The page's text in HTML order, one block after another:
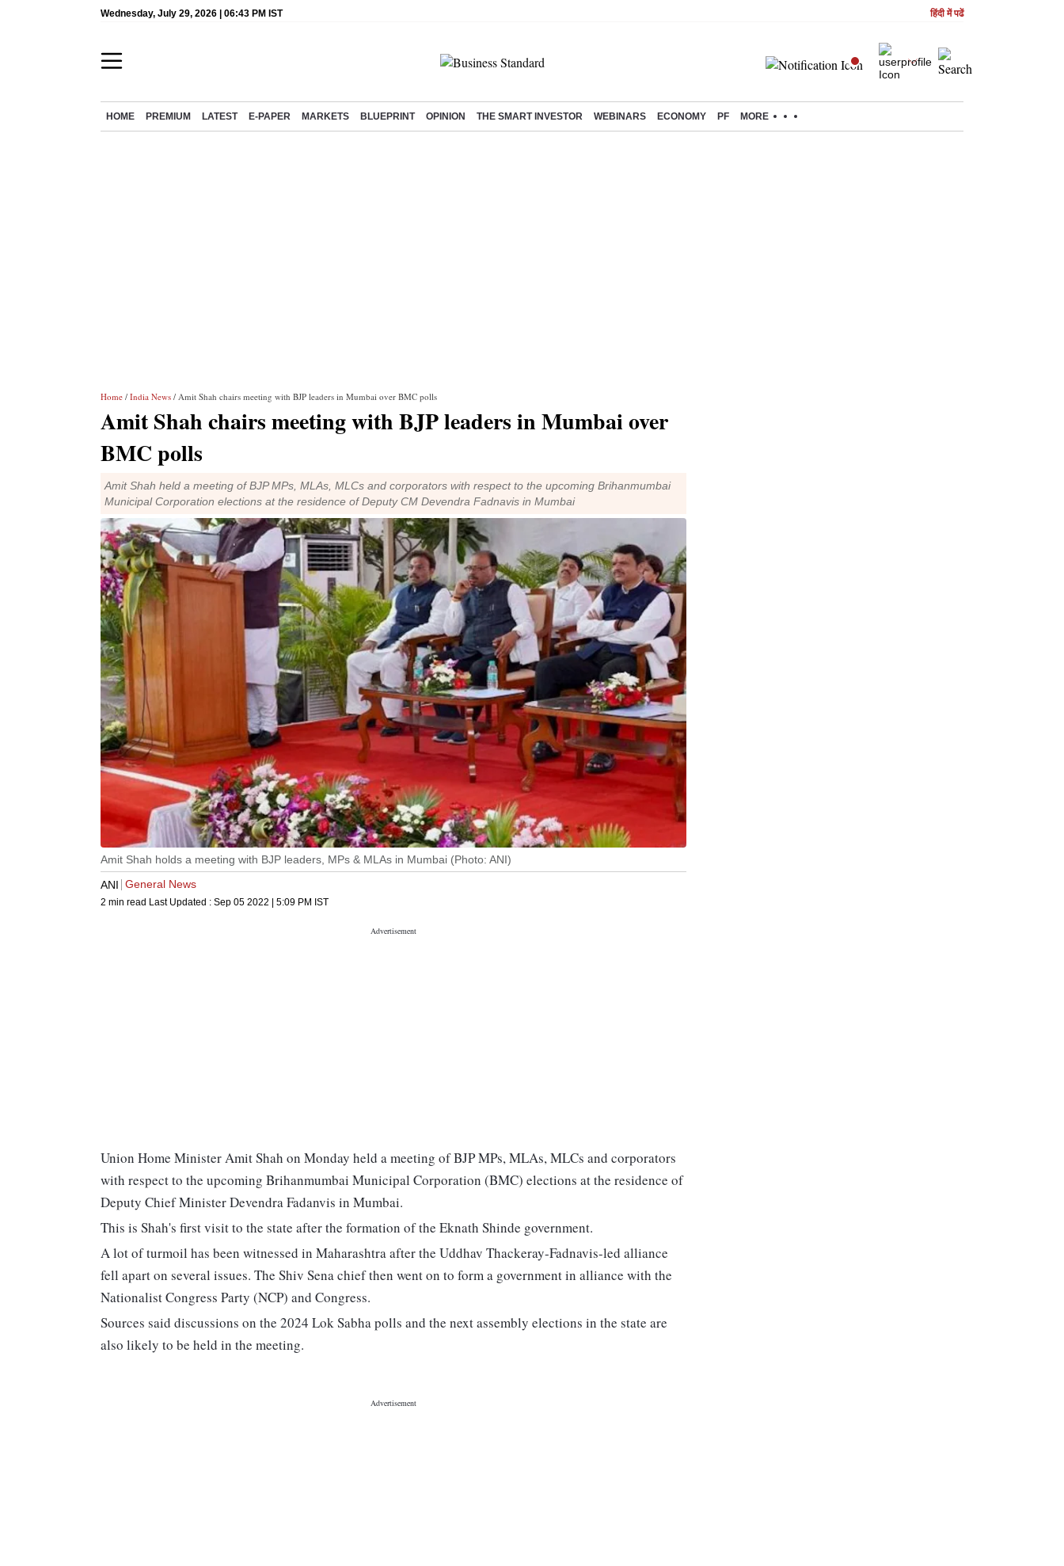
Wednesday, July 29, 2026 | 06:43 PM IST हिंदी में पढें
HOME PREMIUM LATEST E-PAPER MARKETS BLUEPRINT OPINION THE SMART INVESTOR WEBINARS ECONOMY PF MORE
Home / India News / Amit Shah chairs meeting with BJP leaders in Mumbai over BMC polls
Amit Shah chairs meeting with BJP leaders in Mumbai over
BMC polls
Amit Shah held a meeting of BJP MPs, MLAs, MLCs and corporators with respect to the upcoming Brihanmumbai
Municipal Corporation elections at the residence of Deputy CM Devendra Fadnavis in Mumbai
Amit Shah holds a meeting with BJP leaders, MPs & MLAs in Mumbai (Photo: ANI)
ANI General News
2 min read Last Updated : Sep 05 2022 | 5:09 PM IST
Union Home Minister Amit Shah on Monday held a meeting of BJP MPs, MLAs, MLCs and corporators
with respect to the upcoming Brihanmumbai Municipal Corporation (BMC) elections at the residence of
Deputy Chief Minister Devendra Fadanvis in Mumbai.
This is Shah's first visit to the state after the formation of the Eknath Shinde government.
A lot of turmoil has been witnessed in Maharashtra after the Uddhav Thackeray-Fadnavis-led alliance
fell apart on several issues. The Shiv Sena chief then went on to form a government in alliance with the
Nationalist Congress Party (NCP) and Congress.
Sources said discussions on the 2024 Lok Sabha polls and the next assembly elections in the state are
also likely to be held in the meeting.